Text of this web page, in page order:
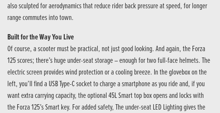
also sculpted for aerodynamics that reduce rider back pressure at speed, for longer
range commutes into town.
Built for the Way You Live
Of course, a scooter must be practical, not just good looking. And again, the Forza
125 scores; there’s huge under-seat storage – enough for two full-face helmets. The
electric screen provides wind protection or a cooling breeze. In the glovebox on the
left, you’ll find a USB Type-C socket to charge a smartphone as you ride and, if you
want extra carrying capacity, the optional 45L Smart top box opens and locks with
the Forza 125’s Smart key. For added safety, The under-seat LED Lighting gives the